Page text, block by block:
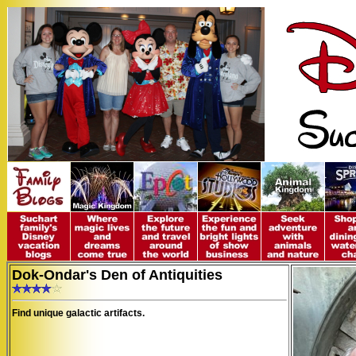
Dok-Ondar's Den of Antiquities
Find unique galactic artifacts.